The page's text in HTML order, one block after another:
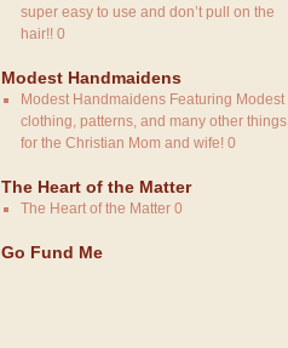
super easy to use and don’t pull on the
hair!! 0
Modest Handmaidens
Modest HandmaidensFeaturing Modest
clothing, patterns, and many other things
for the Christian Mom and wife! 0
The Heart of the Matter
The Heart of the Matter0
Go Fund Me